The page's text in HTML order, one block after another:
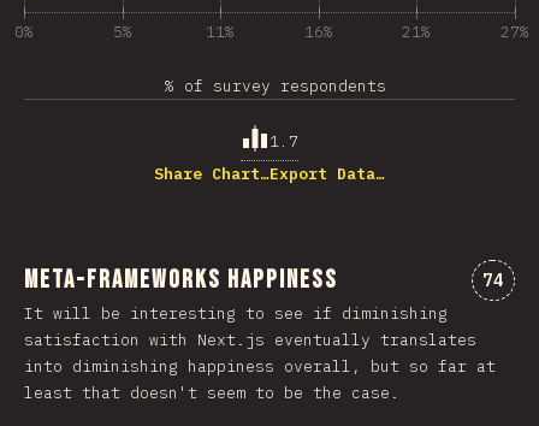
0% 5% 11% 16% 21% 27%
% of survey respondents
1.7
Share Chart…Export Data…
Meta-Frameworks Happiness 74
It will be interesting to see if diminishing
satisfaction with Next.js eventually translates
into diminishing happiness overall, but so far at
least that doesn't seem to be the case.